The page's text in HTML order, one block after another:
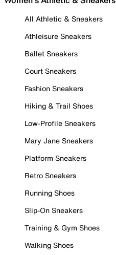
All Athletic & Sneakers
Athleisure Sneakers
Ballet Sneakers
Court Sneakers
Fashion Sneakers
Hiking & Trail Shoes
Low-Profile Sneakers
Mary Jane Sneakers
Platform Sneakers
Retro Sneakers
Running Shoes
Slip-On Sneakers
Training & Gym Shoes
Walking Shoes